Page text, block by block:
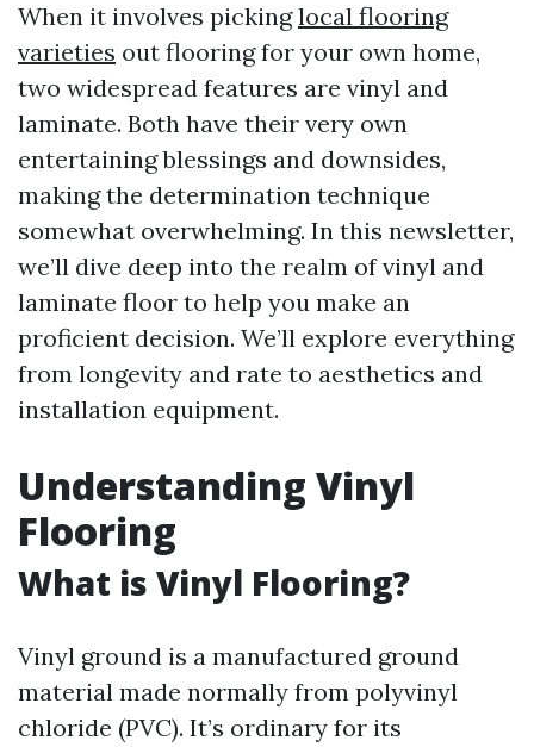
When it involves pickinglocal flooring
varieties out flooring for your own home,
two widespread features are vinyl and
laminate. Both have their very own
entertaining blessings and downsides,
making the determination technique
somewhat overwhelming. In this newsletter,
we’ll dive deep into the realm of vinyl and
laminate floor to help you make an
proficient decision. We’ll explore everything
from longevity and rate to aesthetics and
installation equipment.
Understanding Vinyl
Flooring
What is Vinyl Flooring?
Vinyl ground is a manufactured ground
material made normally from polyvinyl
chloride (PVC). It’s ordinary for its